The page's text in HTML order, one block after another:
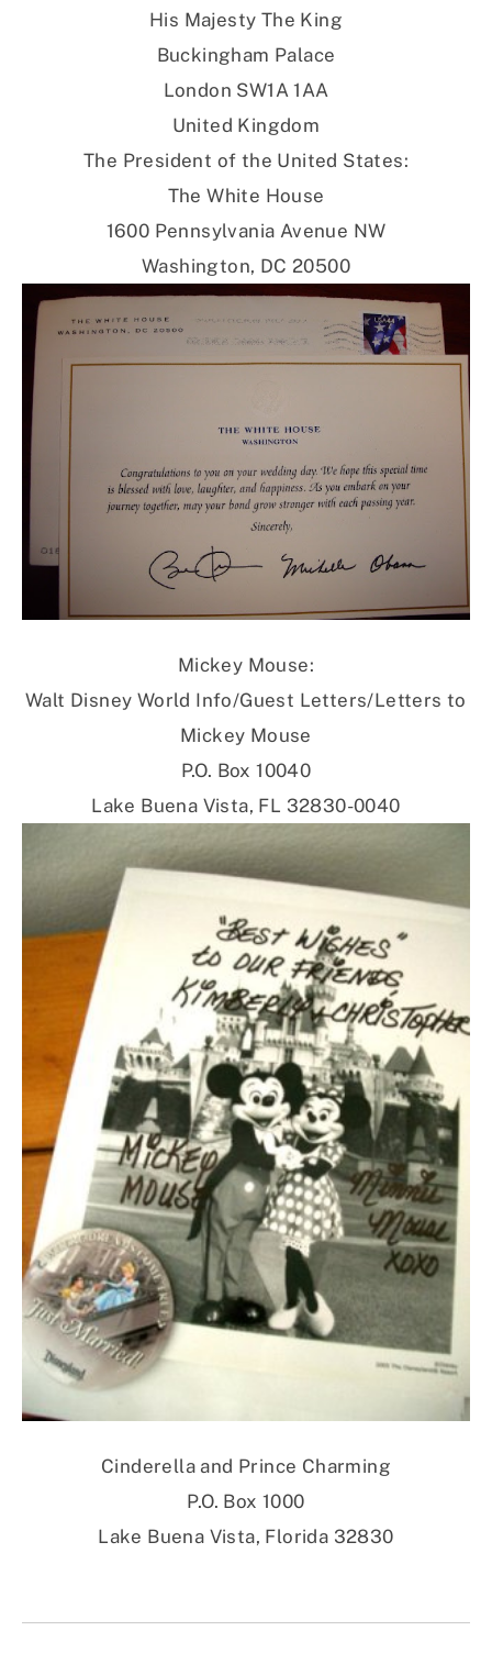
His Majesty The King
Buckingham Palace
London SW1A 1AA
United Kingdom
The President of the United States:
The White House
1600 Pennsylvania Avenue NW
Washington, DC 20500
Mickey Mouse:
Walt Disney World Info/Guest Letters/Letters to
Mickey Mouse
P.O. Box 10040
Lake Buena Vista, FL 32830-0040
Cinderella and Prince Charming
P.O. Box 1000
Lake Buena Vista, Florida 32830